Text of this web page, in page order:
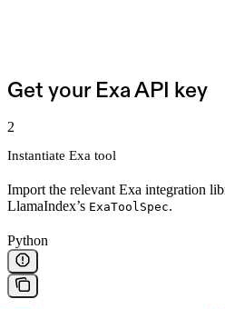
Get your Exa API key
2
Instantiate Exa tool
Import the relevant Exa integration
LlamaIndex’s ExaToolSpec.
Python